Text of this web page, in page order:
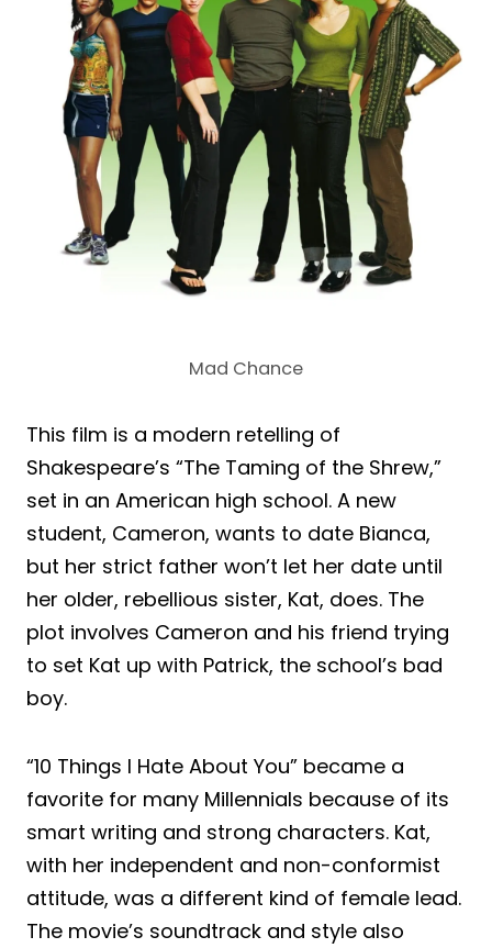
Mad Chance
This film is a modern retelling of
Shakespeare’s “The Taming of the Shrew,”
set in an American high school. A new
student, Cameron, wants to date Bianca,
but her strict father won’t let her date until
her older, rebellious sister, Kat, does. The
plot involves Cameron and his friend trying
to set Kat up with Patrick, the school’s bad
boy.
“10 Things I Hate About You” became a
favorite for many Millennials because of its
smart writing and strong characters. Kat,
with her independent and non-conformist
attitude, was a different kind of female lead.
The movie’s soundtrack and style also